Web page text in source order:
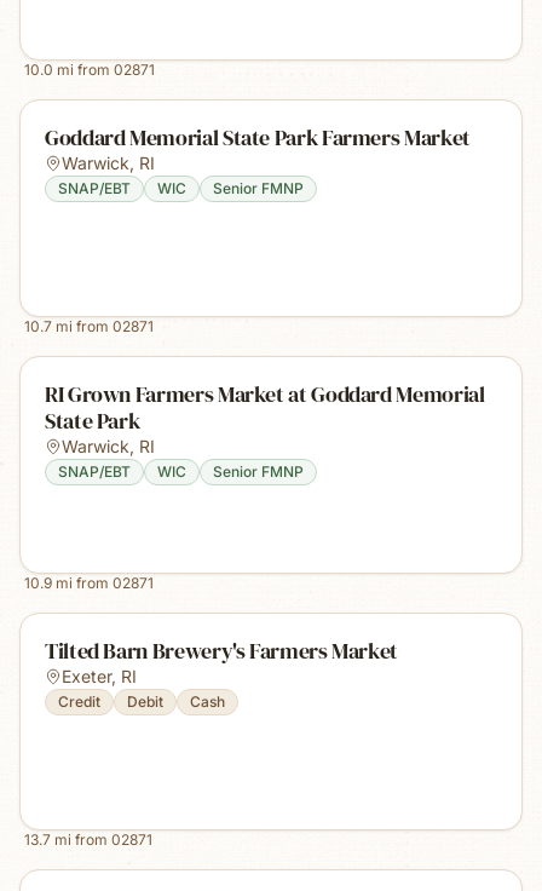
10.0 mi from 02871
Goddard Memorial State Park Farmers Market
Warwick, RI
SNAP/EBT WIC Senior FMNP
10.7 mi from 02871
RI Grown Farmers Market at Goddard Memorial
State Park
Warwick, RI
SNAP/EBT WIC Senior FMNP
10.9 mi from 02871
Tilted Barn Brewery's Farmers Market
Exeter, RI
Credit Debit Cash
13.7 mi from 02871